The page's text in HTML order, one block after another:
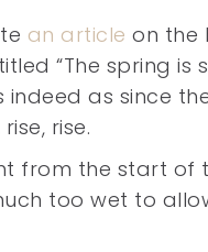
an article on the
“The spring is
indeed as since
rise.
from the start of
too wet to